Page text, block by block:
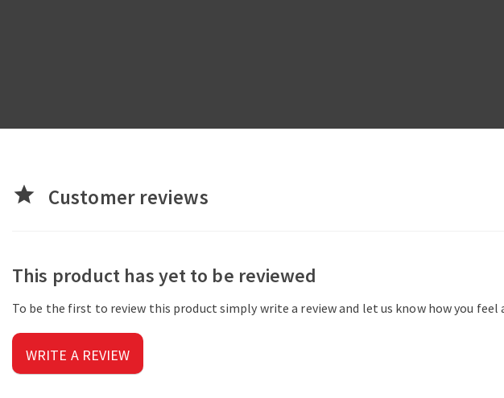
star Customer reviews
This product has yet to be reviewed
To be the first to review this product simply write a review and let us know how you
WRITE A REVIEW